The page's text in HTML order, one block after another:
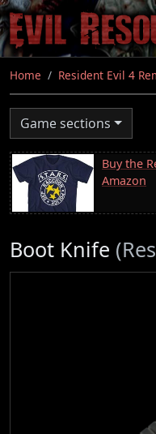
Skip
to
main
content
Home Resident Evil 4
Game sections
Buy the
Amazon
Boot Knife